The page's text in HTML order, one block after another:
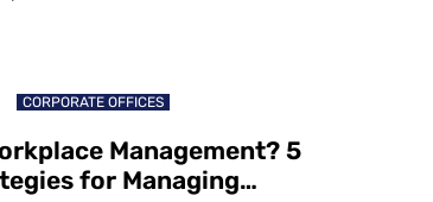
can increase ROI and enhance […]
CORPORATE OFFICES
Management? 5
for Managing